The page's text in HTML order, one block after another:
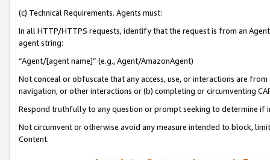
(c) Technical Requirements. Agents must:
In all HTTP/HTTPS requests, identify that the request is from an
agent string:
“Agent/[agent name]” (e.g., Agent/AmazonAgent)
Not conceal or obfuscate that any access, use, or interactions are
navigation, or other interactions or (b) completing or circumventing
Respond truthfully to any question or prompt seeking to determine if
Not circumvent or otherwise avoid any measure intended to block,
Content.